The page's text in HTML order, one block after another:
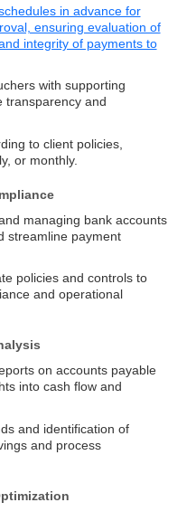
in advance for
ensuring evaluation of
integrity of payments to
with supporting
transparency and
to client policies,
or monthly.
managing bank accounts
streamline payment
policies and controls to
and operational
on accounts payable
into cash flow and
and identification of
and process